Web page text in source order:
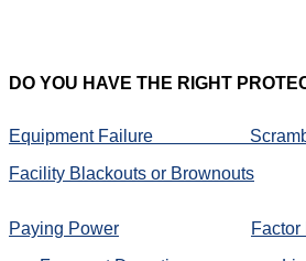
DO YOU HAVE THE RIGHT
Equipment Failure
Facility Blackouts or Brownouts
Paying Power